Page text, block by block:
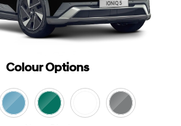
Colour Options